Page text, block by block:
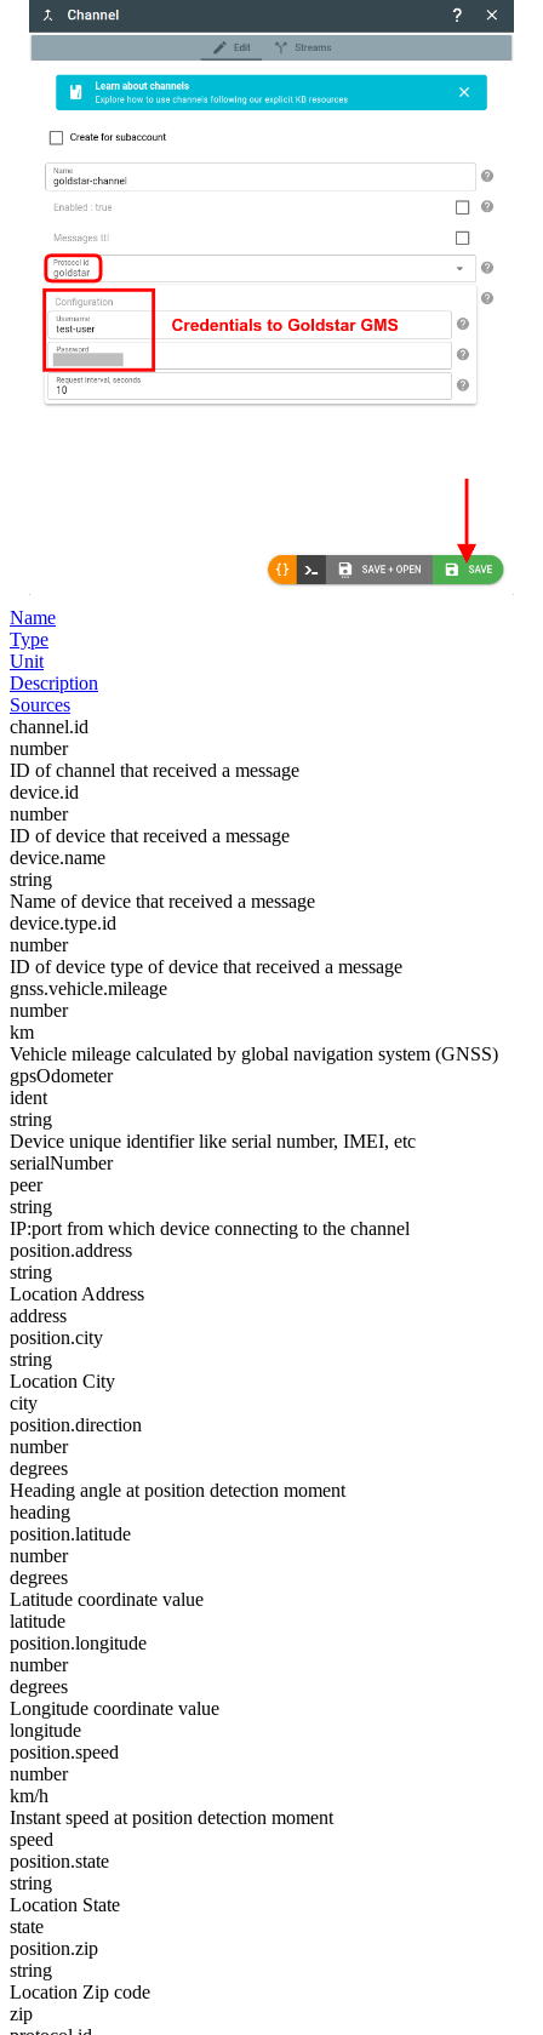
Name
Type
Unit
Description
Sources
channel.id
number
ID of channel that received a message
device.id
number
ID of device that received a message
device.name
string
Name of device that received a message
device.type.id
number
ID of device type of device that received a message
gnss.vehicle.mileage
number
km
Vehicle mileage calculated by global navigation system (GNSS)
gpsOdometer
ident
string
Device unique identifier like serial number, IMEI, etc
serialNumber
peer
string
IP:port from which device connecting to the channel
position.address
string
Location Address
address
position.city
string
Location City
city
position.direction
number
degrees
Heading angle at position detection moment
heading
position.latitude
number
degrees
Latitude coordinate value
latitude
position.longitude
number
degrees
Longitude coordinate value
longitude
position.speed
number
km/h
Instant speed at position detection moment
speed
position.state
string
Location State
state
position.zip
string
Location Zip code
zip